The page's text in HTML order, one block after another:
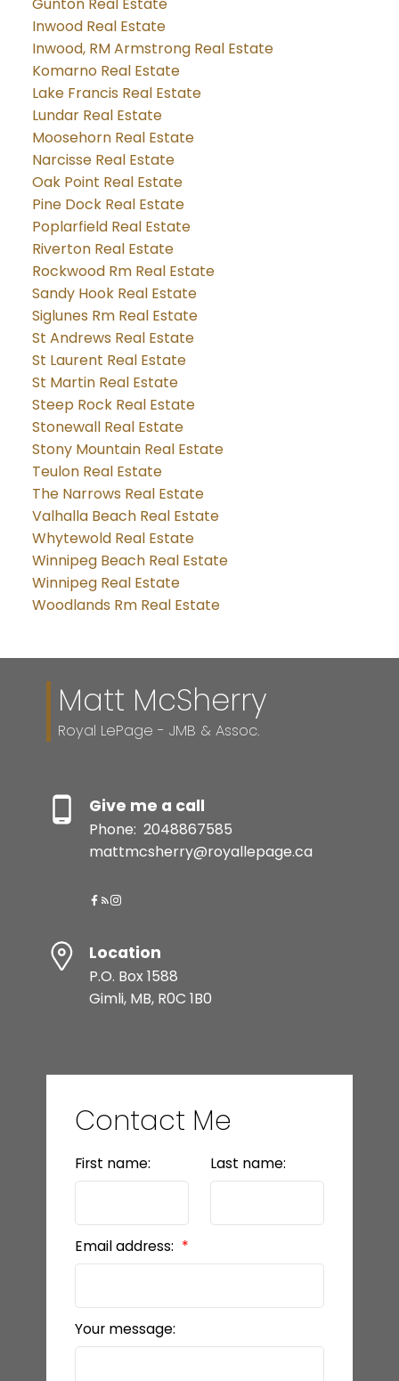
Inwood Real Estate
Inwood, RM Armstrong Real Estate
Komarno Real Estate
Lake Francis Real Estate
Lundar Real Estate
Moosehorn Real Estate
Narcisse Real Estate
Oak Point Real Estate
Pine Dock Real Estate
Poplarfield Real Estate
Riverton Real Estate
Rockwood Rm Real Estate
Sandy Hook Real Estate
Siglunes Rm Real Estate
St Andrews Real Estate
St Laurent Real Estate
St Martin Real Estate
Steep Rock Real Estate
Stonewall Real Estate
Stony Mountain Real Estate
Teulon Real Estate
The Narrows Real Estate
Valhalla Beach Real Estate
Whytewold Real Estate
Winnipeg Beach Real Estate
Winnipeg Real Estate
Woodlands Rm Real Estate
Matt McSherry
Royal LePage - JMB & Assoc.
Give me a call
Phone: 2048867585
mattmcsherry@royallepage.ca
Location
P.O. Box 1588
Gimli, MB, R0C 1B0
Contact Me
First name: Last name:
Email address:
Your message: